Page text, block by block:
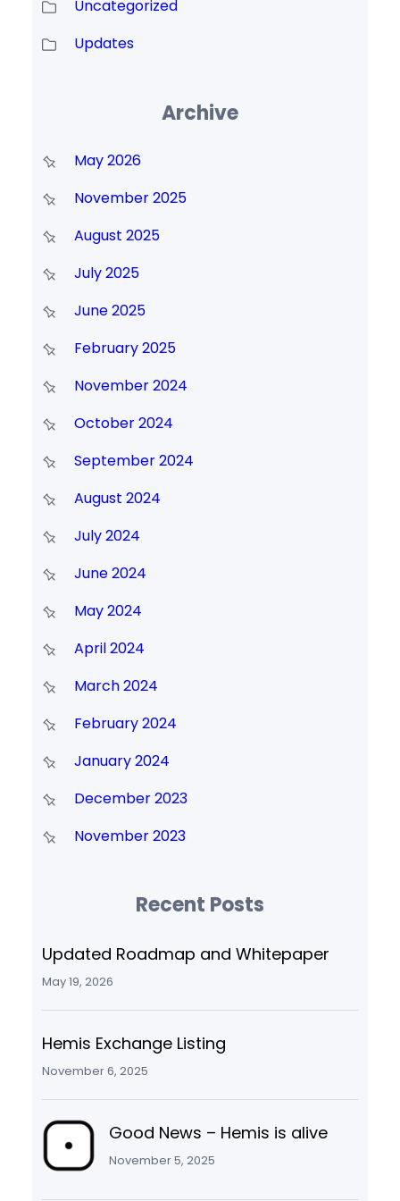
Uncategorized
Updates
Archive
May 2026
November 2025
August 2025
July 2025
June 2025
February 2025
November 2024
October 2024
September 2024
August 2024
July 2024
June 2024
May 2024
April 2024
March 2024
February 2024
January 2024
December 2023
November 2023
Recent Posts
Updated Roadmap and Whitepaper
May 19, 2026
Hemis Exchange Listing
November 6, 2025
Good News – Hemis is alive
November 5, 2025